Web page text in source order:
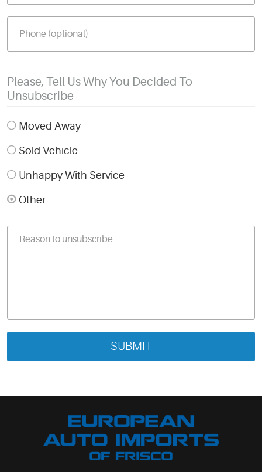
Please, Tell Us Why You Decided To
Unsubscribe
Moved Away
Sold Vehicle
Unhappy With Service
Other